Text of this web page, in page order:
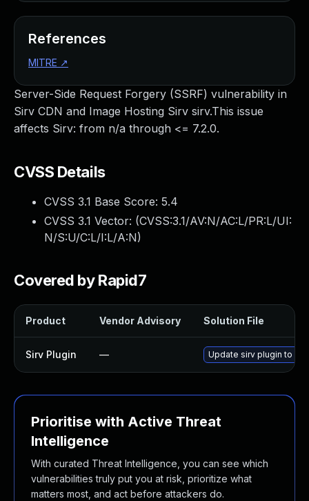
Server-Side Request Forgery (SSRF) vulnerability in
Sirv CDN and Image Hosting Sirv sirv.This issue
affects Sirv: from n/a through <= 7.2.0.
CVSS Details
CVSS 3.1 Base Score: 5.4
CVSS 3.1 Vector: (CVSS:3.1/AV:N/AC:L/PR:L/UI:
N/S:U/C:L/I:L/A:N)
Covered by Rapid7
Product Vendor Advisory Solution File
Sirv Plugin — Update sirv plugin to
Prioritise with Active Threat
Intelligence
With curated Threat Intelligence, you can see which
vulnerabilities truly put you at risk, prioritize what
matters most, and act before attackers do.
References
MITRE ↗